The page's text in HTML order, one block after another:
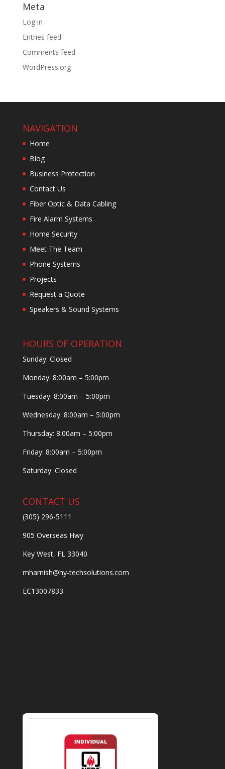
Meta
Log in
Entries feed
Comments feed
WordPress.org
NAVIGATION
Home
Blog
Business Protection
Contact Us
Fiber Optic & Data Cabling
Fire Alarm Systems
Home Security
Meet The Team
Phone Systems
Projects
Request a Quote
Speakers & Sound Systems
HOURS OF OPERATION
Sunday: Closed
Monday: 8:00am – 5:00pm
Tuesday: 8:00am – 5:00pm
Wednesday: 8:00am – 5:00pm
Thursday: 8:00am – 5:00pm
Friday: 8:00am – 5:00pm
Saturday: Closed
CONTACT US
(305) 296-5111
905 Overseas Hwy
Key West, FL 33040
mharnish@hy-techsolutions.com
EC13007833